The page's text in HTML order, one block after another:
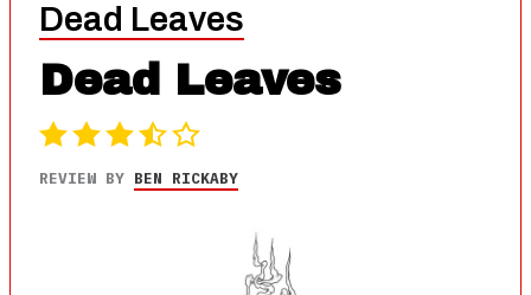
Dead Leaves
Dead Leaves
REVIEW BY BEN RICKABY